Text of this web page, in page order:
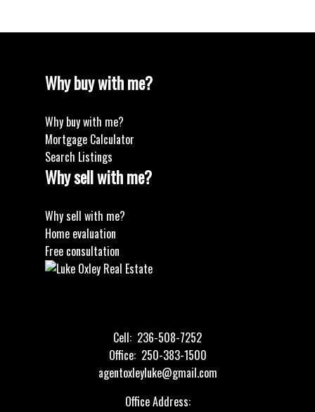
Why buy with me?
Why buy with me?
Mortgage Calculator
Search Listings
Why sell with me?
Why sell with me?
Home evaluation
Free consultation
Cell: 236-508-7252
Office: 250-383-1500
agentoxleyluke@gmail.com
Office Address: